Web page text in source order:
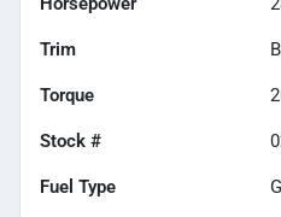
Trim
Torque
Stock #
Fuel Type